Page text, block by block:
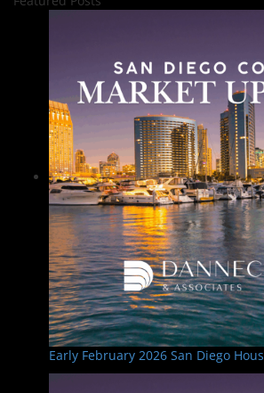
Early February 2026 San Diego